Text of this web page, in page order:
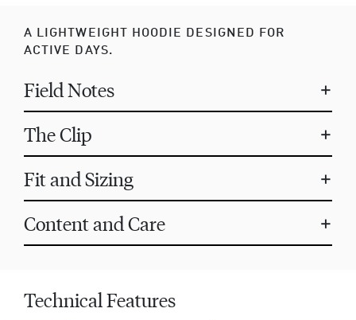
A LIGHTWEIGHT HOODIE DESIGNED FOR
ACTIVE DAYS.
Field Notes +
The Clip +
Fit and Sizing +
Content and Care +
Technical Features